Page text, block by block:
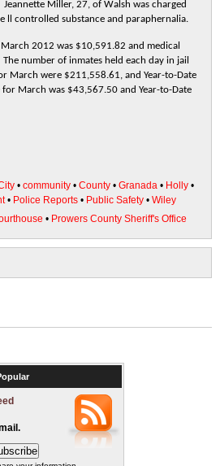
Miller, 27, of Walsh was charged
ll controlled substance and paraphernalia.
2012 was $10,591.82 and medical
number of inmates held each day in jail
March were $211,558.61, and Year-to-Date
March was $43,567.50 and Year-to-Date
• community • County • Granada • Holly •
• Police Reports • Public Safety • Wiley
• Prowers County Sheriff's Office